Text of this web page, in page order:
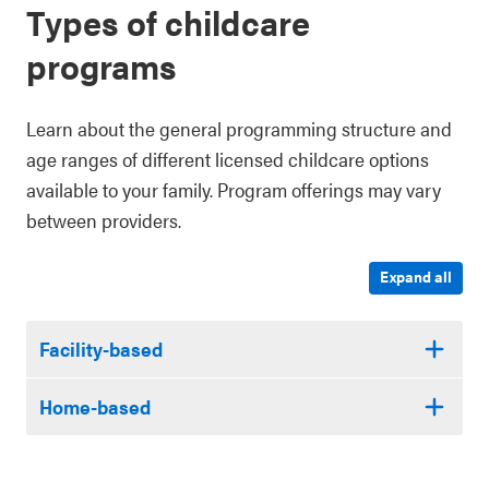
Types of childcare
programs
Learn about the general programming structure and
age ranges of different licensed childcare options
available to your family. Program offerings may vary
between providers.
Expand all
Facility-based
Home-based